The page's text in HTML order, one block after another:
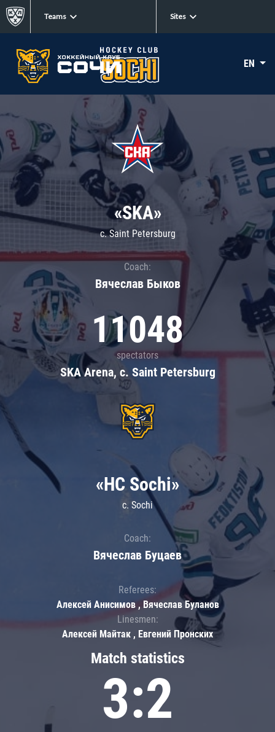
Teams Sites
EN
«SKA»
c. Saint Petersburg
Coach:
Вячеслав Быков
11048
spectators
SKA Arena, c. Saint Petersburg
Match statistics
3:2
«HC Sochi»
c. Sochi
Coach:
Вячеслав Буцаев
Referees:
Алексей Анисимов , Вячеслав Буланов
Linesmen:
Алексей Майтак , Евгений Пронских